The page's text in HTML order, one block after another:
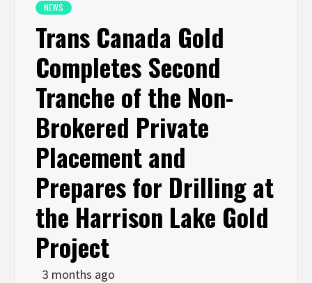
NEWS
Trans Canada Gold
Completes Second
Tranche of the Non-
Brokered Private
Placement and
Prepares for Drilling at
the Harrison Lake Gold
Project
3 months ago